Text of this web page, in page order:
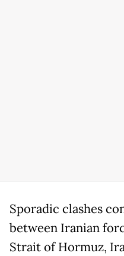
Sporadic clashes
between Iranian
Strait of Hormuz,